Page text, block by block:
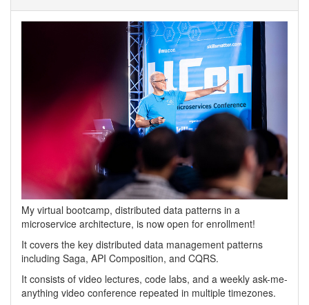
My virtual bootcamp, distributed data patterns in a
microservice architecture, is now open for enrollment!
It covers the key distributed data management patterns
including Saga, API Composition, and CQRS.
It consists of video lectures, code labs, and a weekly ask-me-
anything video conference repeated in multiple timezones.